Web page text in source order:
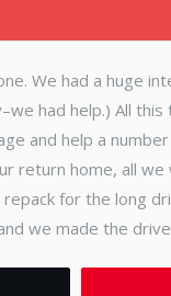
We had a huge
had help.) All
and help a
return home, all
repack for the long
we made the